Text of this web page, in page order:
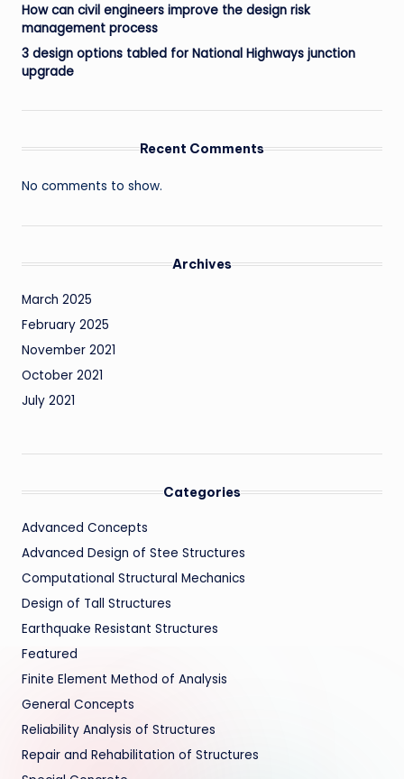
How can civil engineers improve the design risk
management process
3 design options tabled for National Highways junction
upgrade
Recent Comments
No comments to show.
Archives
March 2025
February 2025
November 2021
October 2021
July 2021
Categories
Advanced Concepts
Advanced Design of Stee Structures
Computational Structural Mechanics
Design of Tall Structures
Earthquake Resistant Structures
Featured
Finite Element Method of Analysis
General Concepts
Reliability Analysis of Structures
Repair and Rehabilitation of Structures